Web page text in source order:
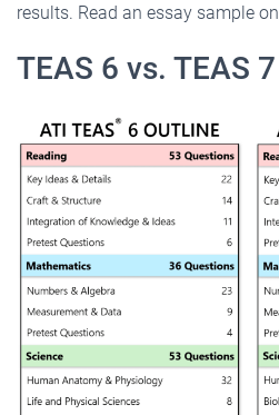
results. Read an essay sample on
TEAS 6 vs. TEAS 7